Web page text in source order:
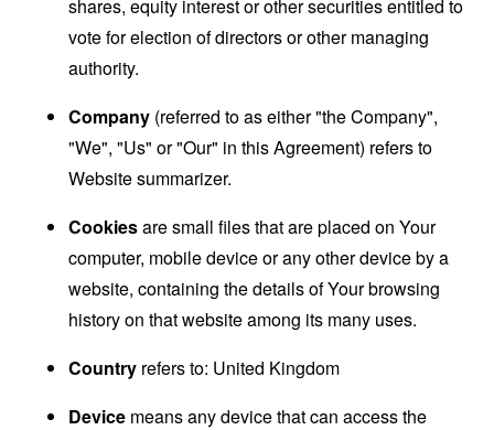
shares, equity interest or other securities entitled to
vote for election of directors or other managing
authority.
Company (referred to as either "the Company",
"We", "Us" or "Our" in this Agreement) refers to
Website summarizer.
Cookiesare small files that are placed on Your
computer, mobile device or any other device by a
website, containing the details of Your browsing
history on that website among its many uses.
Country refers to: United Kingdom
Device means any device that can access the